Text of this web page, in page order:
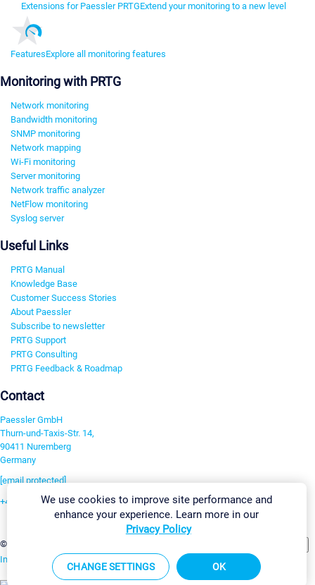
Extensions for Paessler PRTGExtend your monitoring to a new level
FeaturesExplore all monitoring features
Monitoring with PRTG
Network monitoring
Bandwidth monitoring
SNMP monitoring
Network mapping
Wi-Fi monitoring
Server monitoring
Network traffic analyzer
NetFlow monitoring
Syslog server
Useful Links
PRTG Manual
Knowledge Base
Customer Success Stories
About Paessler
Subscribe to newsletter
PRTG Support
PRTG Consulting
PRTG Feedback & Roadmap
Contact
Paessler GmbH
Thurn-und-Taxis-Str. 14,
90411 Nuremberg
Germany
[email protected]
+49 911 93775-0
©2026 Paessler GmbH
Imprint Report Vulnerability Download & InstallSitemap
We use cookies to improve site performance and
enhance your experience. Learn more in our
Privacy Policy
CHANGE SETTINGS OK